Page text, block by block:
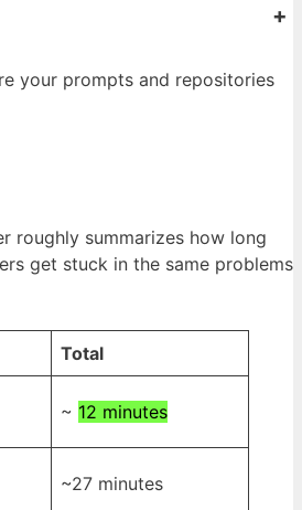
+
your prompts and repositories
roughly summarizes how long
get stuck in the same problems
Total
~ 12 minutes
~27 minutes